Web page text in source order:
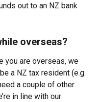
out to an NZ bank
overseas?
you are overseas, we
a NZ tax resident (e.g.
a couple of other
in line with our